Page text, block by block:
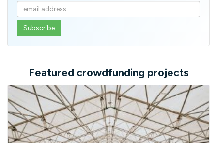
Enter
your
email
Featured crowdfunding projects